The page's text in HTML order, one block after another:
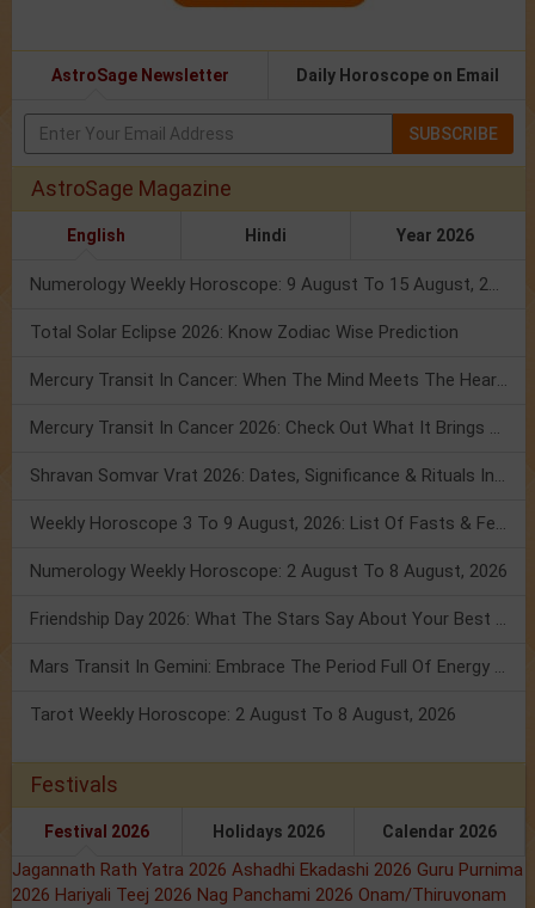
AstroSage Newsletter Daily Horoscope on Email
SUBSCRIBE
AstroSage Magazine
English Hindi Year 2026
Numerology Weekly Horoscope: 9 August To 15 August, 2026
Total Solar Eclipse 2026: Know Zodiac Wise Prediction
Mercury Transit In Cancer: When The Mind Meets The Heart!
Mercury Transit In Cancer 2026: Check Out What It Brings For You
Shravan Somvar Vrat 2026: Dates, Significance & Rituals In August
Weekly Horoscope 3 To 9 August, 2026: List Of Fasts & Festivals
Numerology Weekly Horoscope: 2 August To 8 August, 2026
Friendship Day 2026: What The Stars Say About Your Best Friend!
Mars Transit In Gemini: Embrace The Period Full Of Energy & Intelligence
Tarot Weekly Horoscope: 2 August To 8 August, 2026
Festivals
Festival 2026 Holidays 2026 Calendar 2026
Jagannath Rath Yatra 2026 Ashadhi Ekadashi 2026 Guru Purnima
2026 Hariyali Teej 2026 Nag Panchami 2026 Onam/Thiruvonam